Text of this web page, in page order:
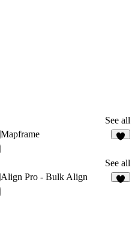
See all
Mapframe
See all
Align Pro - Bulk Align